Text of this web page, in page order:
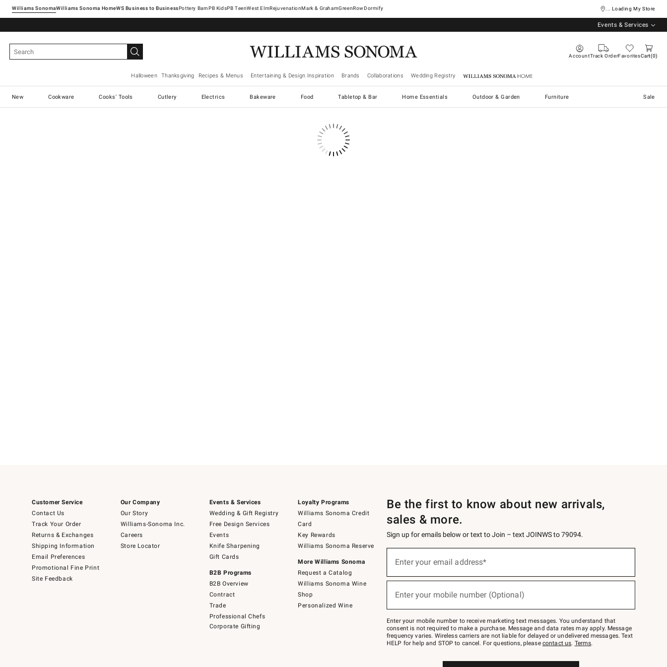
Williams SonomaWilliams Sonoma Home Pottery Barn West ElmRejuvenationMark & GrahamGreenRowDormify ... Loading My Store
Events & Services
AccountTrack OrderFavoritesCart 0
Halloween Thanksgiving Recipes & Menus Entertaining & Design Inspiration Brands Collaborations Wedding Registry Williams Sonoma Home
New Cookware Cooks' Tools Cutlery Electrics Bakeware Food Tabletop & Bar Home Essentials Outdoor & Garden Furniture Sale
Customer Service
Contact Us
Track Your Order
Returns & Exchanges
Shipping Information
Email Preferences
Promotional Fine Print
Site Feedback
Our Company
Our Story
Williams-Sonoma Inc.
Careers
Store Locator
Events & Services
Wedding & Gift Registry
Free Design Services
Events
Knife Sharpening
Gift Cards
B2B Programs
B2B Overview
Contract
Trade
Professional Chefs
Corporate Gifting
Loyalty Programs
Williams Sonoma Credit
Card
Key Rewards
Williams Sonoma Reserve
More Williams Sonoma
Request a Catalog
Williams Sonoma Wine
Shop
Personalized Wine
Be the first to know about new arrivals,
sales & more.
Sign up for emails below or text to Join – text JOINWS to 79094.
below
Join
–
text
JOINWS
to
Enter your email address*
Enter your mobile number (Optional)
Enter your mobile number to receive marketing text messages. You understand that
consent is not required to make a purchase. Message and data rates may apply. Message
frequency varies. Wireless carriers are not liable for delayed or undelivered messages. Text
HELP for help and STOP to cancel. For questions, please contact us. Terms.